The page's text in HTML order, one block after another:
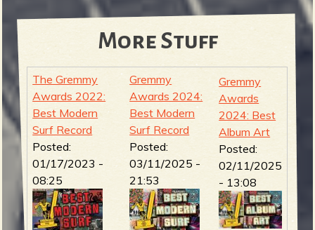
More Stuff
The Gremmy
Awards 2022:
Best Modern
Surf Record
Posted:
01/17/2023 -
08:25
Gremmy
Awards 2024:
Best Modern
Surf Record
Posted:
03/11/2025 -
21:53
Gremmy
Awards
2024: Best
Album Art
Posted:
02/11/2025
- 13:08